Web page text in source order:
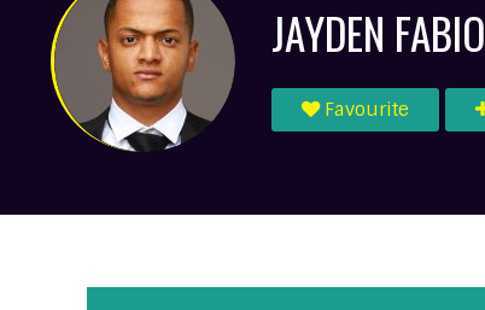
JAYDEN FABIO
Favourite